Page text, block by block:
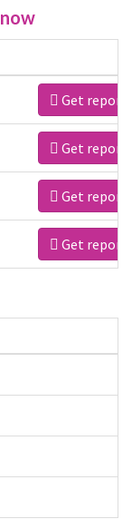
now
Get report
Get report
Get report
Get report